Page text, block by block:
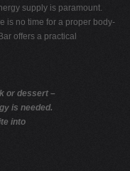
supply is paramount.
is no time for a proper body-
offers a practical
or dessert –
is needed.
into